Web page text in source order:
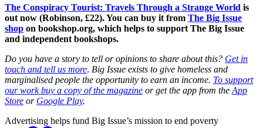
The Conspiracy Tourist: Travels Through a Strange World is
out now (Robinson, £22). You can buy it from The Big Issue
shop on bookshop.org, which helps to support The Big Issue
and independent bookshops.
Do you have a story to tell or opinions to share about this? Get in
touch and tell us more. Big Issue exists to give homeless and
marginalised people the opportunity to earn an income. To support
our work buy a copy of the magazine or get the app from the App
Store or Google Play.
Advertising helps fund Big Issue’s mission to end poverty